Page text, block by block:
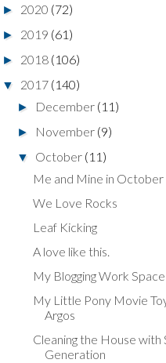
► 2020 (72)
► 2019 (61)
► 2018 (106)
▼ 2017 (140)
► December (11)
► November (9)
▼ October (11)
Me and Mine in October
We Love Rocks
Leaf Kicking
A love like this.
My Blogging Work Space
My Little Pony Movie
Argos
Cleaning the House with
Generation